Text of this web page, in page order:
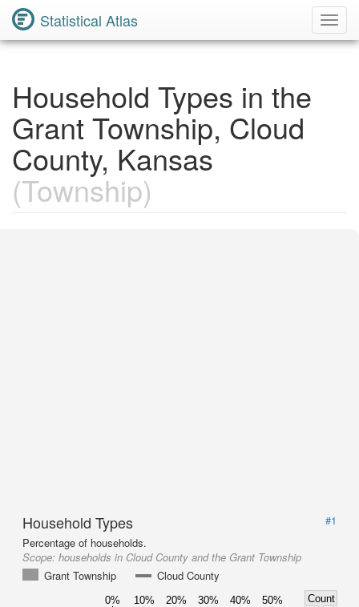
Statistical Atlas
Household Types in the
Grant Township, Cloud
County, Kansas
(Township)
Household Types
#1
Percentage of households.
Scope: households in Cloud County and the Grant Township
Grant Township
Cloud County
0% 10% 20% 30% 40% 50%
Count